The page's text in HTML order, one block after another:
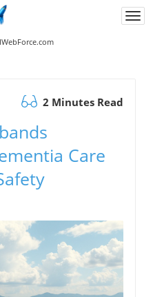
2 Minutes Read
Care